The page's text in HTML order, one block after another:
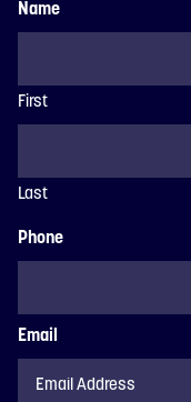
Name
First
Last
Phone
Email